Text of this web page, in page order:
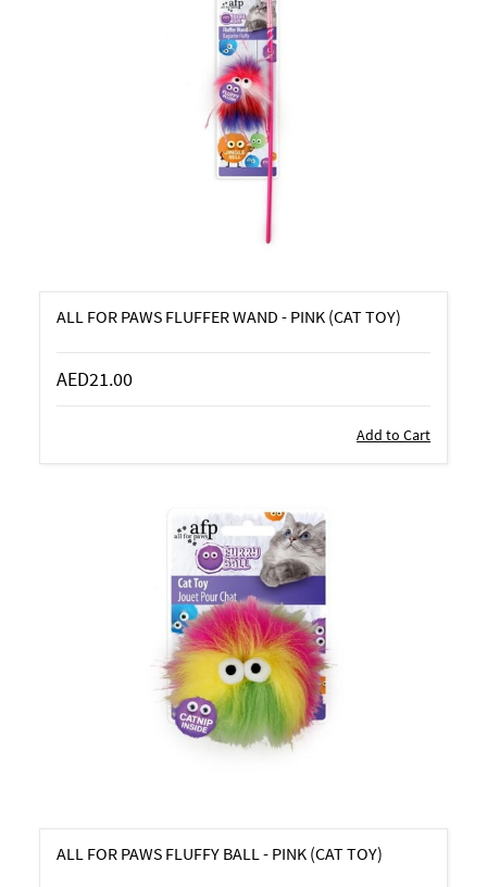
ALL FOR PAWS FLUFFER WAND - PINK (CAT TOY)
AED21.00
Add to Cart
ALL FOR PAWS FLUFFY BALL - PINK (CAT TOY)